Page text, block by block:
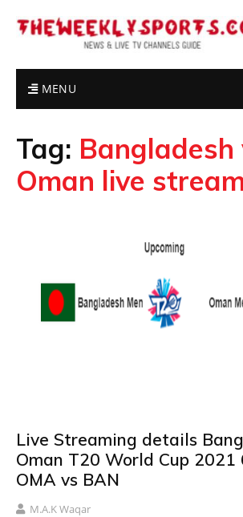
MENU
Tag: Bangladesh
Oman live
Live Streaming details
Oman T20 World Cup
OMA vs BAN
M.A.K Waqar